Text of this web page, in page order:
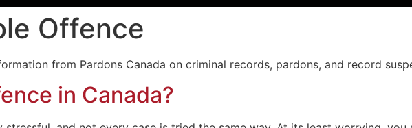
Offence
from Pardons Canada on criminal records, pardons, and record
in Canada?